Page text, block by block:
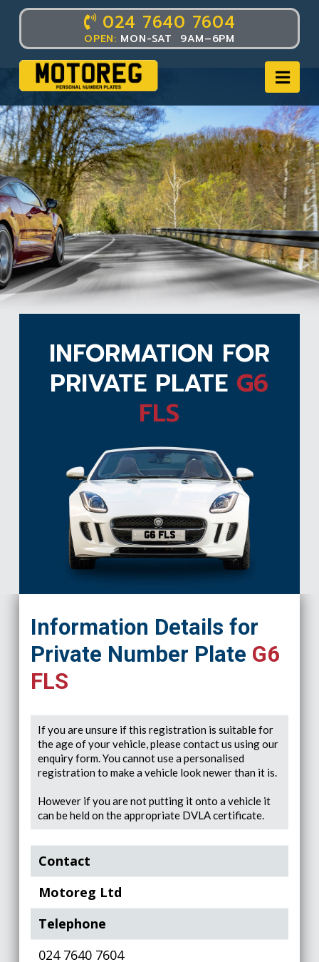
024 7640 7604
OPEN: MON-SAT 9AM–6PM
INFORMATION FOR
PRIVATE PLATE G6
FLS
G6 FLS
Information Details for
Private Number Plate G6
FLS
If you are unsure if this registration is suitable for
the age of your vehicle, please contact us using our
enquiry form. You cannot use a personalised
registration to make a vehicle look newer than it is.
However if you are not putting it onto a vehicle it
can be held on the appropriate DVLA certificate.
Contact
Motoreg Ltd
Telephone
024 7640 7604